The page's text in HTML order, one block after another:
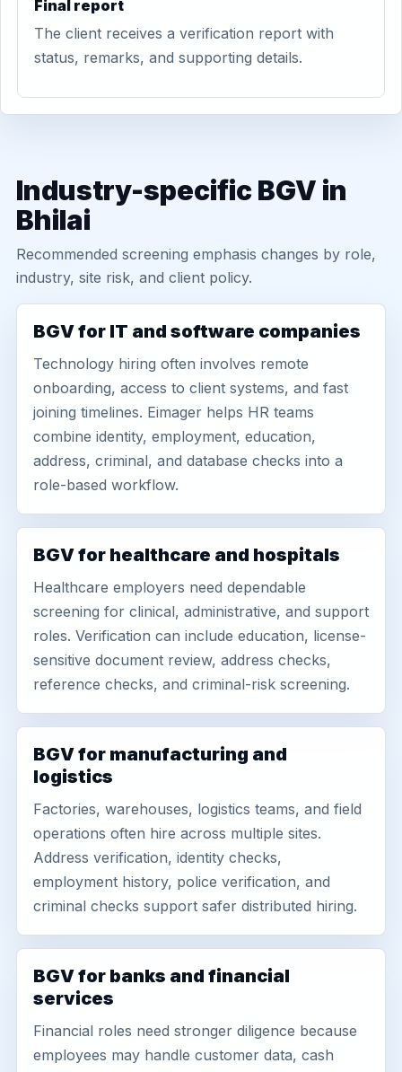
Final report
The client receives a verification report with
status, remarks, and supporting details.
Industry-specific BGV in
Bhilai
Recommended screening emphasis changes by role,
industry, site risk, and client policy.
BGV for IT and software companies
Technology hiring often involves remote
onboarding, access to client systems, and fast
joining timelines. Eimager helps HR teams
combine identity, employment, education,
address, criminal, and database checks into a
role-based workflow.
BGV for healthcare and hospitals
Healthcare employers need dependable
screening for clinical, administrative, and support
roles. Verification can include education, license-
sensitive document review, address checks,
reference checks, and criminal-risk screening.
BGV for manufacturing and
logistics
Factories, warehouses, logistics teams, and field
operations often hire across multiple sites.
Address verification, identity checks,
employment history, police verification, and
criminal checks support safer distributed hiring.
BGV for banks and financial
services
Financial roles need stronger diligence because
employees may handle customer data, cash